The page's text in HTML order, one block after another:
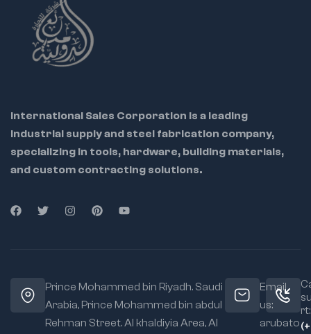
International Sales Corporation is a leading
industrial supply and steel fabrication company,
specializing in tools, hardware, building materials,
and custom contracting solutions.
Prince Mohammed bin Riyadh. Saudi
Arabia, Prince Mohammed bin abdul
Rehman Street. Al khaldiyia Area, Al
Email
us:
arubato
rt: